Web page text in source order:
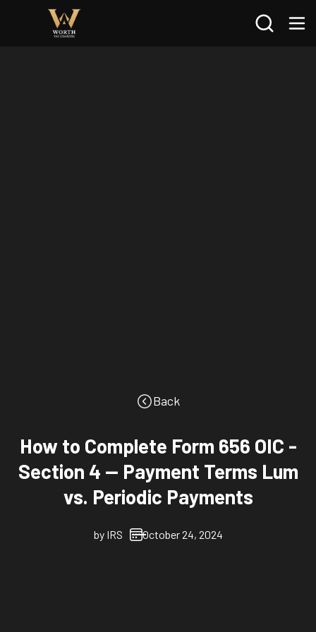
Search
Back
How to Complete Form 656 OIC -
Section 4 -- Payment Terms Lum
vs. Periodic Payments
by IRS October 24, 2024